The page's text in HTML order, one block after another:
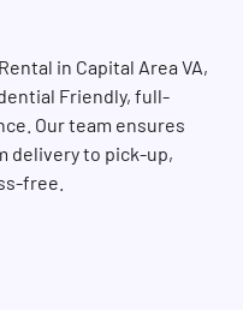
in Capital Area VA,
Friendly, full-
Our team ensures
delivery to pick-up,
free.